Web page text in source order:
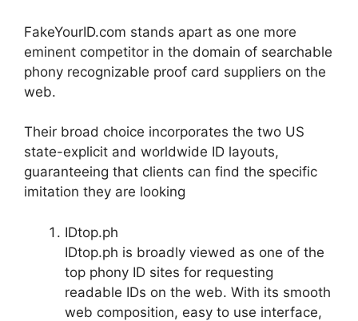
FakeYourID.com stands apart as one more
eminent competitor in the domain of searchable
phony recognizable proof card suppliers on the
web.
Their broad choice incorporates the two US
state-explicit and worldwide ID layouts,
guaranteeing that clients can find the specific
imitation they are looking
IDtop.ph
IDtop.ph is broadly viewed as one of the
top phony ID sites for requesting
readable IDs on the web. With its smooth
web composition, easy to use interface,